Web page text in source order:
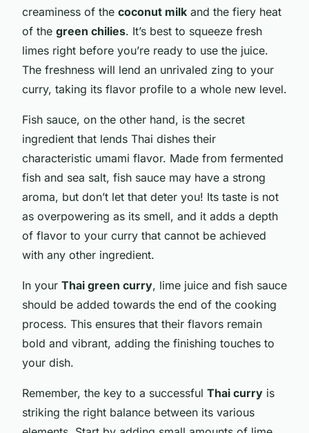
creaminess of the coconut milk and the fiery heat
of the green chilies. It’s best to squeeze fresh
limes right before you’re ready to use the juice.
The freshness will lend an unrivaled zing to your
curry, taking its flavor profile to a whole new level.
Fish sauce, on the other hand, is the secret
ingredient that lends Thai dishes their
characteristic umami flavor. Made from fermented
fish and sea salt, fish sauce may have a strong
aroma, but don’t let that deter you! Its taste is not
as overpowering as its smell, and it adds a depth
of flavor to your curry that cannot be achieved
with any other ingredient.
In your Thai green curry, lime juice and fish sauce
should be added towards the end of the cooking
process. This ensures that their flavors remain
bold and vibrant, adding the finishing touches to
your dish.
Remember, the key to a successful Thai curry is
striking the right balance between its various